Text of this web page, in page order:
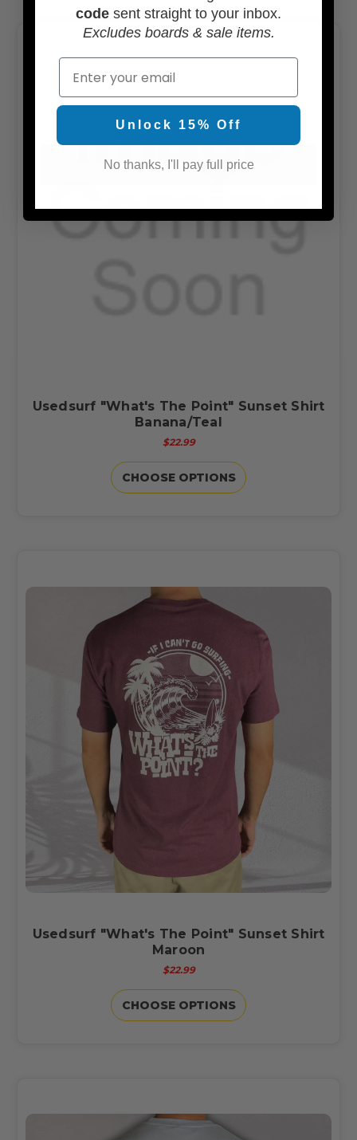
Usedsurf "What's The Point" Sunset Shirt
Banana/Teal
$22.99
CHOOSE OPTIONS
Usedsurf "What's The Point" Sunset Shirt
Maroon
$22.99
CHOOSE OPTIONS
code sent straight to your inbox.
Excludes boards & sale items.
Email
Unlock 15% Off
No thanks, I'll pay full price